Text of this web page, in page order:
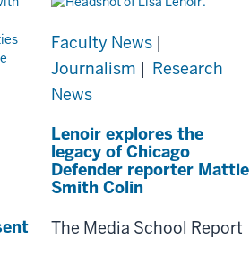
Faculty News |
Journalism | Research
News
Lenoir explores the
legacy of Chicago
Defender reporter Mattie
Smith Colin
The Media School Report